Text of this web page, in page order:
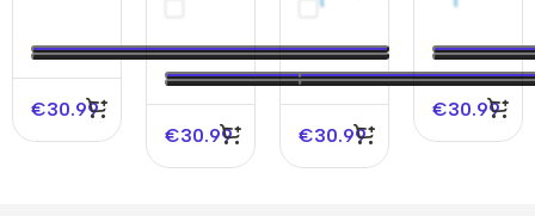
–
Statement
Edition
€30.99
Warriors
Swingman
NBA
Jersey –
Icon
Edition
€30.99
Lakers
Swingman
NBA
Jersey –
Edition
€30.99
NBA
Jersey –
Statement
Edition
€30.99